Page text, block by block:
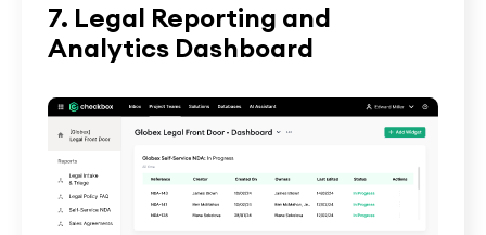
7. Legal Reporting and
Analytics Dashboard